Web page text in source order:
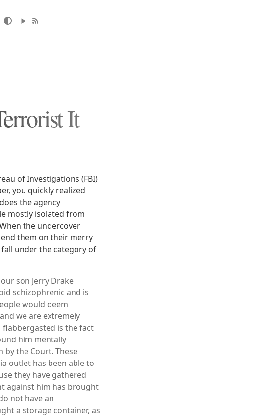
It
of Investigations (FBI)
you quickly realized
the agency
mostly isolated from
the undercover
them on their merry
under the category of
son Jerry Drake
schizophrenic and is
would deem
we are extremely
flabbergasted is the fact
him mentally
by the Court. These
outlet has been able to
they have gathered
against him has brought
not have an
a storage container, as